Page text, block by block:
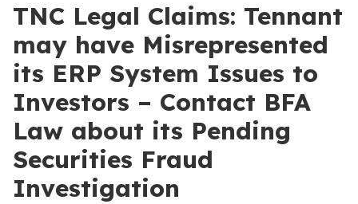
TNC Legal Claims: Tennant
may have Misrepresented
its ERP System Issues to
Investors – Contact BFA
Law about its Pending
Securities Fraud
Investigation